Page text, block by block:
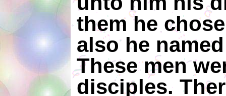
them he
also he
These men
disciples.